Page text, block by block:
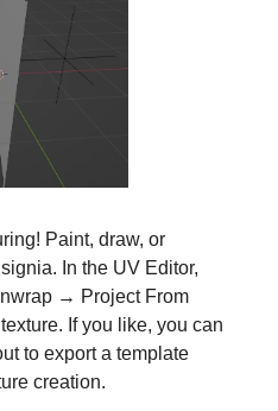
Paint, draw, or
In the UV Editor,
→ Project From
If you like, you can
to export a template
creation.